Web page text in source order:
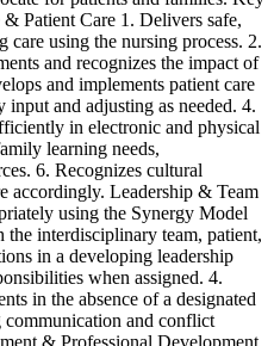
Patient Care 1. Delivers safe,
care using the nursing process. 2.
and recognizes the impact of
and implements patient care
and adjusting as needed. 4.
in electronic and physical
learning needs,
6. Recognizes cultural
accordingly. Leadership & Team
using the Synergy Model
interdisciplinary team, patient,
in a developing leadership
when assigned. 4.
in the absence of a designated
communication and conflict
& Professional Development